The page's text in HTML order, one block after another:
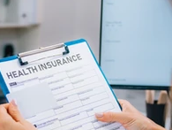
and